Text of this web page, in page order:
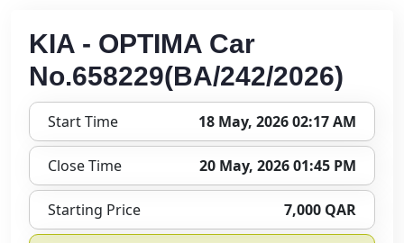
KIA - OPTIMA Car
No.658229(BA/242/2026)
Start Time 18 May, 2026 02:17 AM
Close Time 20 May, 2026 01:45 PM
Starting Price 7,000 QAR